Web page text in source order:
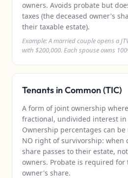
owners. Avoids probate but
taxes (the deceased owner's
their taxable estate).
Example: A married couple opens a
with $200,000. Each spouse owns
Tenants in Common (TIC)
A form of joint ownership
fractional, undivided interest in
Ownership percentages can be
NO right of survivorship: when
share passes to their estate,
owners. Probate is required for
owner's share.